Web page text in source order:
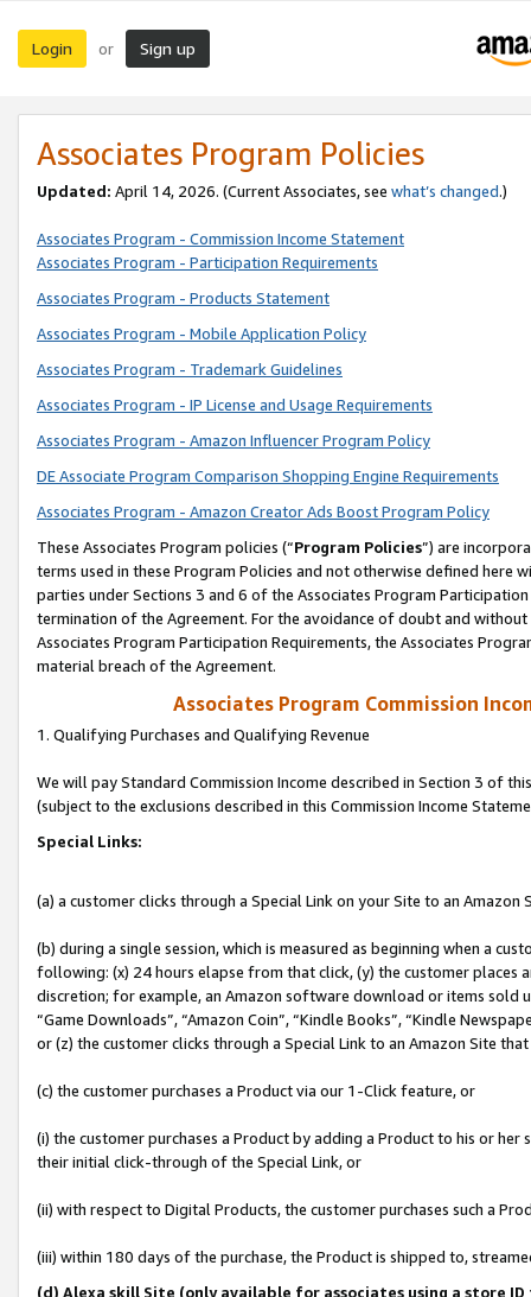
Login or Sign up
Associates Program Policies
Updated: April 14, 2026. (Current Associates, see what’s changed.)
Associates Program - Commission Income Statement
Associates Program - Participation Requirements
Associates Program - Products Statement
Associates Program - Mobile Application Policy
Associates Program - Trademark Guidelines
Associates Program - IP License and Usage Requirements
Associates Program - Amazon Influencer Program Policy
DE Associate Program Comparison Shopping Engine Requirements
Associates Program - Amazon Creator Ads Boost Program Policy
These Associates Program policies (“Program Policies”) are
terms used in these Program Policies and not otherwise defined
parties under Sections 3 and 6 of the Associates Program
termination of the Agreement. For the avoidance of doubt and
Associates Program Participation Requirements, the Associates
material breach of the Agreement.
Associates Program Commission
1. Qualifying Purchases and Qualifying Revenue
We will pay Standard Commission Income described in Section 3 of
(subject to the exclusions described in this Commission Income
Special Links:
(a) a customer clicks through a Special Link on your Site to an Amazon
(b) during a single session, which is measured as beginning when a
following: (x) 24 hours elapse from that click, (y) the customer
discretion; for example, an Amazon software download or items sold
“Game Downloads”, “Amazon Coin”, “Kindle Books”, “Kindle
or (z) the customer clicks through a Special Link to an Amazon Site
(c) the customer purchases a Product via our 1-Click feature, or
(i) the customer purchases a Product by adding a Product to his or
their initial click-through of the Special Link, or
(ii) with respect to Digital Products, the customer purchases such a
(iii) within 180 days of the purchase, the Product is shipped to,
(d) Alexa skill Site (only available for associates using a store